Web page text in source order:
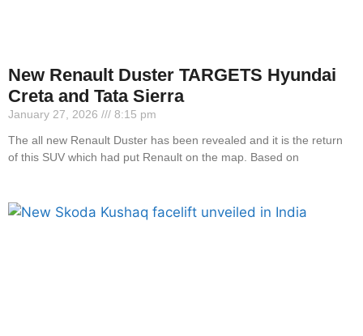
New Renault Duster TARGETS Hyundai
Creta and Tata Sierra
January 27, 2026
8:15 pm
The all new Renault Duster has been revealed and it is the return
of this SUV which had put Renault on the map. Based on